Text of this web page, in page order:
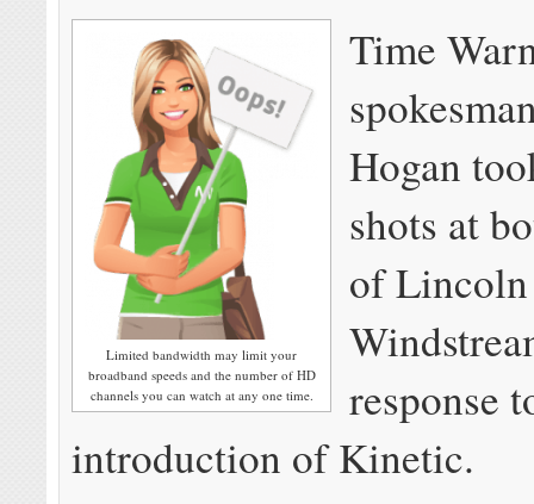
Limited bandwidth may limit your
broadband speeds and the number of HD
channels you can watch at any one time.
Time
Hogan
shots at
of
response
introduction of Kinetic.